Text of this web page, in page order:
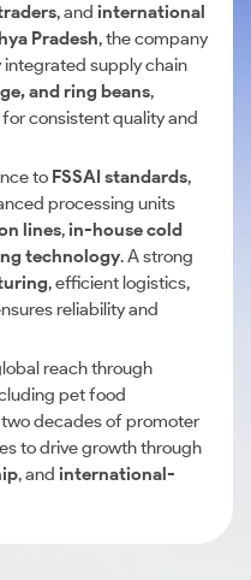
, and international
Pradesh, the company
supply chain
and ring beans,
consistent quality and
to FSSAI standards,
processing units
lines,in-house cold
technology. A strong
, efficient logistics,
reliability and
reach through
pet food
decades of promoter
to drive growth through
, and international-